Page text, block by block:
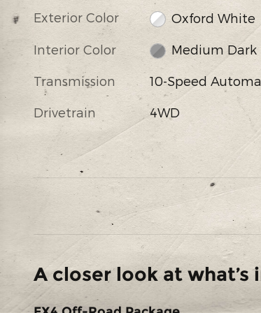
Exterior Color Oxford White
Interior Color Medium Dark
Transmission 10-Speed
Drivetrain 4WD
A closer look at what’s